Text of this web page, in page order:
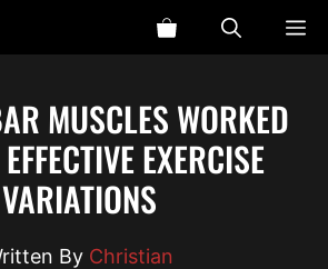
MUSCLES WORKED
EXERCISE
VARIATIONS
Christian